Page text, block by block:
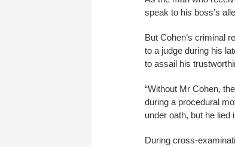
speak to his boss’s
But Cohen’s criminal
to a judge during his
to assail his
“Without Mr Cohen,
during a procedural
under oath, but he lied
During cross-